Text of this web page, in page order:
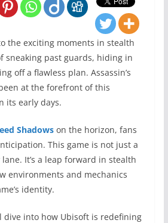
the exciting moments in stealth
sneaking past guards, hiding in
off a flawless plan. Assassin’s
at the forefront of this
its early days.
Shadowson the horizon, fans
This game is not just a
It’s a leap forward in stealth
environments and mechanics
identity.
dive into how Ubisoft is redefining